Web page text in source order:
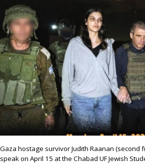
Gaza hostage survivor Judith Raanan (second
speak on April 15 at the Chabad UF Jewish